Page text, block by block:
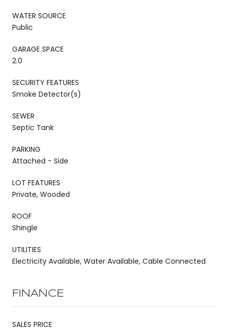
WATER SOURCE
Public
GARAGE SPACE
2.0
SECURITY FEATURES
Smoke Detector(s)
SEWER
Septic Tank
PARKING
Attached - Side
LOT FEATURES
Private, Wooded
ROOF
Shingle
UTILITIES
Electricity Available, Water Available, Cable Connected
FINANCE
SALES PRICE